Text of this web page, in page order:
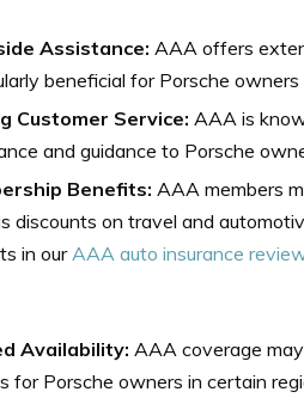
Assistance: AAA offers
beneficial for Porsche
Customer Service: AAA is
and guidance to Porsche
Benefits: AAA members
discounts on travel and
in our AAA auto insurance
Availability: AAA coverage
for Porsche owners in certain